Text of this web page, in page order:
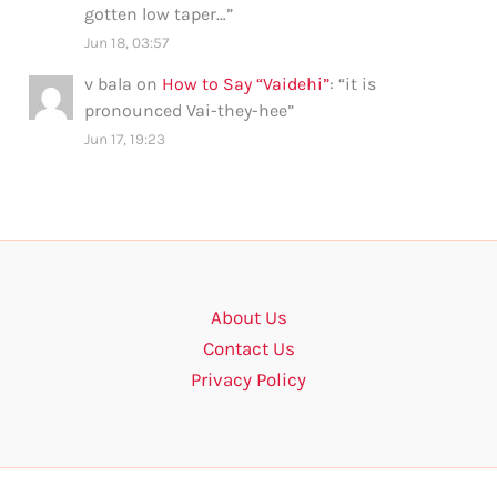
gotten low taper…”
Jun 18, 03:57
v bala on How to Say “Vaidehi”: “it is
pronounced Vai-they-hee”
Jun 17, 19:23
About Us
Contact Us
Privacy Policy